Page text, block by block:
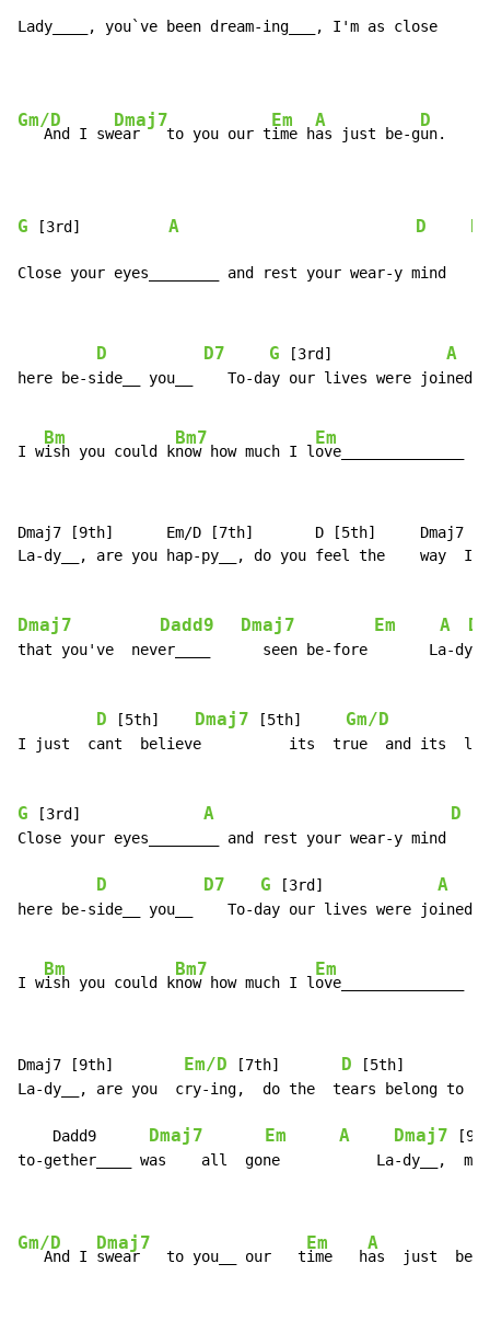
Lady____, you`ve been dream-ing___, I'm as close
Gm/D
   And I sw
Dmaj7
ear   to you our t
Em
ime h
A
as just be-g
D
un.
G [3rd] A D
Close your eyes________ and rest your wear-y
D D7 G [3rd] A
here be-side__ you__    To-day our lives were joined,
I w
Bm
ish you could k
Bm7
now how much I l
Em
ove______________  y
Dmaj7 [9th]      Em/D [7th]       D [5th]     Dmaj7
La-dy__, are you hap-py__, do you feel the    way
Dmaj7 Dadd9 Dmaj7 Em A
that you've  never____      seen be-fore       La-
D [5th] Dmaj7 [5th] Gm/D
I just  cant  believe          its  true  and its  like
G [3rd] A D
Close your eyes________ and rest your wear-y
D D7 G [3rd] A
here be-side__ you__    To-day our lives were joined,
I w
Bm
ish you could k
Bm7
now how much I l
Em
ove______________  y
Dmaj7 [9th] Em/D [7th] D
La-dy__, are you  cry-ing,  do the  tears belong to
    Dadd9
Dmaj7 Em A Dmaj7
to-gether____ was    all  gone           La-dy__,
Gm/D
   And I
Dmaj7
swear   to you__ our   t
Em
ime   h
A
as  just  be-